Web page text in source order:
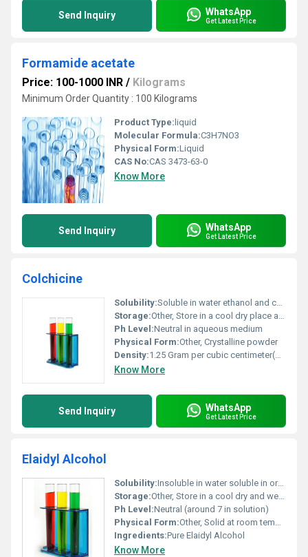
Send Inquiry WhatsApp
Get Latest Price
Formamide acetate
Price: 100-1000 INR / Kilograms
Minimum Order Quantity : 100 Kilograms
Product Type: liquid
Molecular Formula:C3H7NO3
Physical Form:Liquid
CAS No:CAS 3473-63-0
Know More
Send Inquiry WhatsApp
Get Latest Price
Colchicine
Solubility:Soluble in water ethanol and chloroform
Storage:Other, Store in a cool dry place away from direct sunlight
Ph Level:Neutral in aqueous medium
Physical Form:Other, Crystalline powder
Density:1.25 Gram per cubic centimeter(g/cm3)
Know More
Send Inquiry WhatsApp
Get Latest Price
Elaidyl Alcohol
Solubility:Insoluble in water soluble in organic solvents like ethanol and ether
Storage:Other, Store in a cool dry and well-ventilated place away from direct sunlight
Ph Level:Neutral (around 7 in solution)
Physical Form:Other, Solid at room temperature white crystalline
Ingredients:Pure Elaidyl Alcohol
Know More